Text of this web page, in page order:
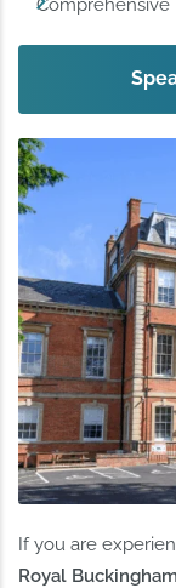
If you are
Royal